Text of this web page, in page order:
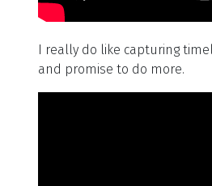
I really do like capturing
and promise to do more.